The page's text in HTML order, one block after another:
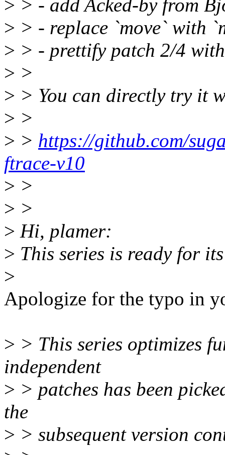
> > - add Acked-by from
> > - replace `move` with
> > - prettify patch 2/4
> >
> > You can directly try it
> >
> > https://github.com/
ftrace-v10
> >
> >
> Hi, plamer:
> This series is ready for
>
Apologize for the typo in
> > This series optimizes
independent
> > patches has been
the
> > subsequent version